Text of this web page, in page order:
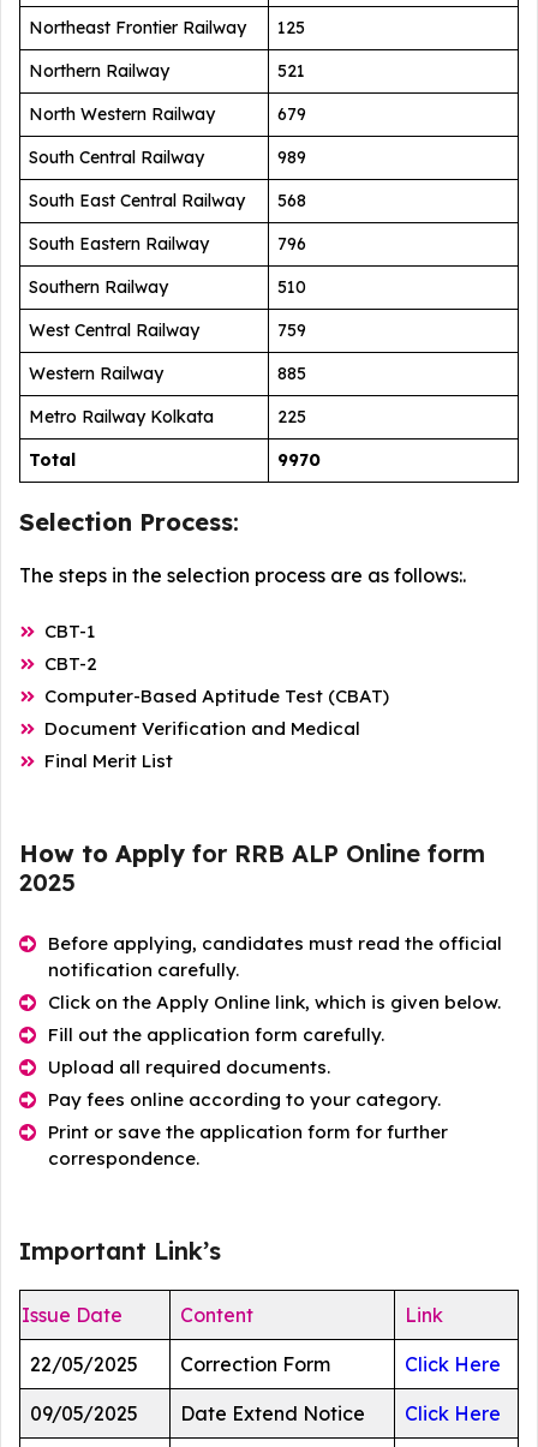
Northeast Frontier Railway
125
Northern Railway
521
North Western Railway
679
South Central Railway
989
South East Central Railway
568
South Eastern Railway
796
Southern Railway
510
West Central Railway
759
Western Railway
885
Metro Railway Kolkata
225
Total
9970
Selection Process:
The steps in the selection process are as follows:.
CBT-1
CBT-2
Computer-Based Aptitude Test (CBAT)
Document Verification and Medical
Final Merit List
How to Apply for RRB ALP Online form
2025
Before applying, candidates must read the official
notification carefully.
Click on the Apply Online link, which is given below.
Fill out the application form carefully.
Upload all required documents.
Pay fees online according to your category.
Print or save the application form for further
correspondence.
Important Link’s
Issue Date Content Link
22/05/2025 Correction Form Click Here
09/05/2025 Date Extend Notice Click Here